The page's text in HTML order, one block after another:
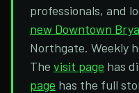
professionals, and
new Downtown
Northgate. Weekly
The visit page has
page has the full